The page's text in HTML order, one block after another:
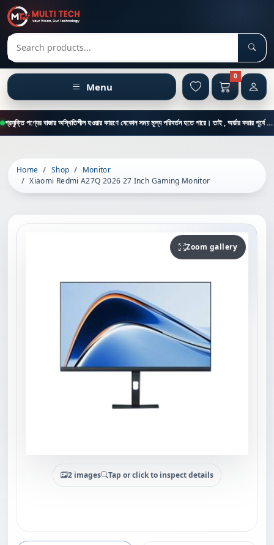
Search products
Menu
0
প্রযুক্তি পণ্যের বাজার অস্থিতিশীল হওয়ার কারণে যেকোন সময় মূল্য পরিবর্তন হতে পারে। তাই , অর্ডার করার পূর্বে কাস্টমার কেয়ার থেকে পন্যের মূল্য , স্টক ও ডেলিভারি সম্পর্কে জানতে এই নাম্বারে ফোন করুন = 01894-683430
Home Shop
Monitor
Xiaomi Redmi A27Q 2026 27 Inch Gaming Monitor
Zoom gallery
2 images Tap or click to inspect details